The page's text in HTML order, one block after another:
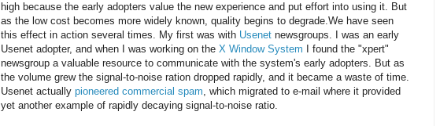
high because the early adopters value the new experience and put effort into using it. But
as the low cost becomes more widely known, quality begins to degrade.We have seen
this effect in action several times. My first was with Usenet newsgroups. I was an early
Usenet adopter, and when I was working on the X Window System I found the "xpert"
newsgroup a valuable resource to communicate with the system's early adopters. But as
the volume grew the signal-to-noise ration dropped rapidly, and it became a waste of time.
Usenet actually pioneered commercial spam, which migrated to e-mail where it provided
yet another example of rapidly decaying signal-to-noise ratio.